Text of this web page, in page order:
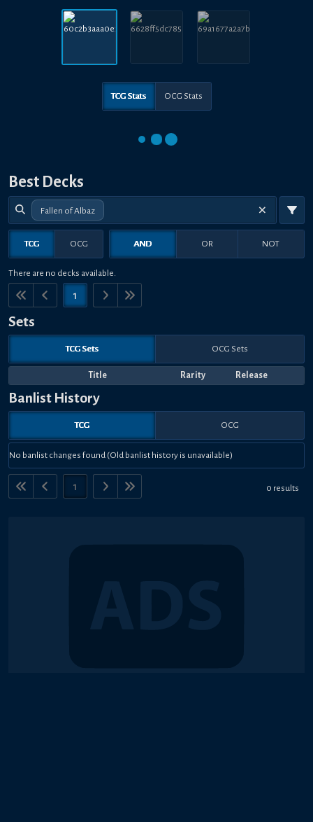
TCG Stats OCG Stats
Best Decks
Fallen of Albaz
TCG OCG AND OR NOT
There are no decks available.
1
Sets
TCG Sets OCG Sets
Title Rarity Release
Banlist History
TCG OCG
No banlist changes found (Old banlist history is unavailable)
1 0 results